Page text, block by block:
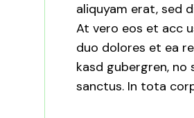
aliquyam erat, sed
At vero eos et acc
duo dolores et ea
kasd gubergren, no
sanctus. In tota